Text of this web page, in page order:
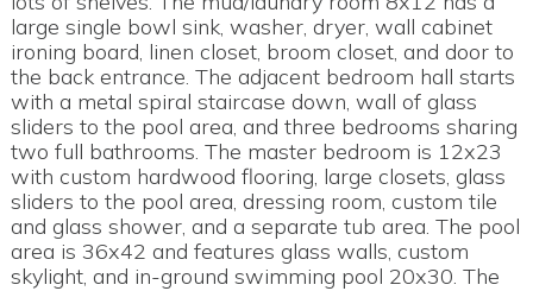
large single bowl sink, washer, dryer, wall cabinet
ironing board, linen closet, broom closet, and door to
the back entrance. The adjacent bedroom hall starts
with a metal spiral staircase down, wall of glass
sliders to the pool area, and three bedrooms sharing
two full bathrooms. The master bedroom is 12x23
with custom hardwood flooring, large closets, glass
sliders to the pool area, dressing room, custom tile
and glass shower, and a separate tub area. The pool
area is 36x42 and features glass walls, custom
skylight, and in-ground swimming pool 20x30. The